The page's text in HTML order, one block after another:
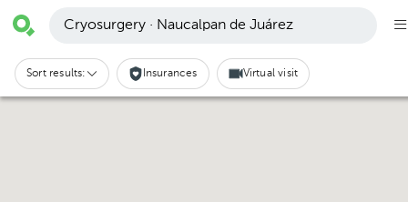
Cryosurgery · Naucalpan de Juárez
Sort results: Insurances Virtual visit